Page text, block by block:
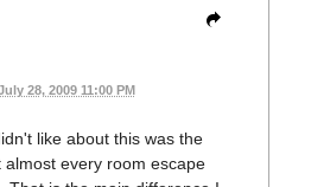
28, 2009 11:00 PM
like about this was the
every room escape